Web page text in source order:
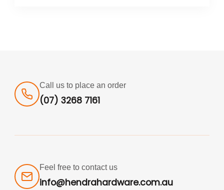
Call us to place an order
(07) 3268 7161
Feel free to contact us
info@hendrahardware.com.au